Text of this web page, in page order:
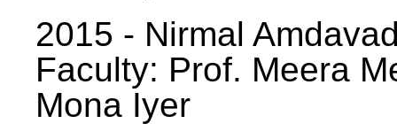
2015 - Nirmal
Faculty: Prof. Meera
Mona Iyer